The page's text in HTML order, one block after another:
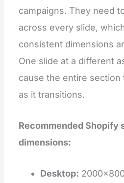
campaigns. They need
across every slide,
consistent dimensions
One slide at a different
cause the entire section
as it transitions.
Recommended Shopify
dimensions:
Desktop: